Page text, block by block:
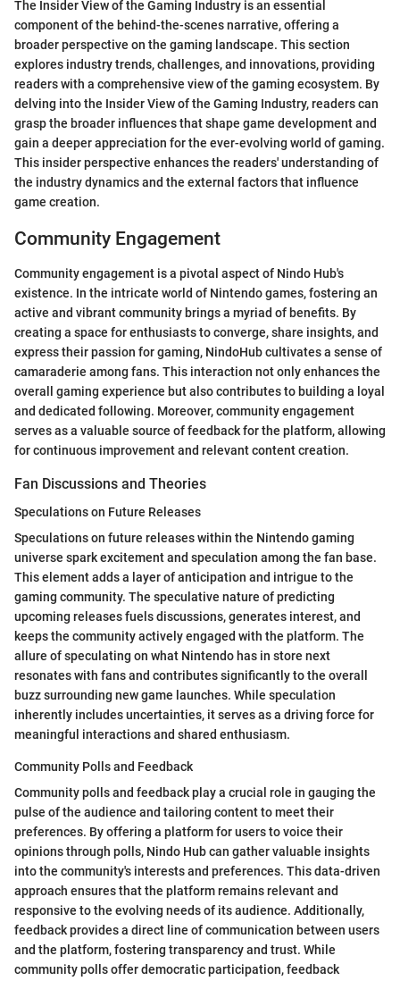
The Insider View of the Gaming Industry is an essential
component of the behind-the-scenes narrative, offering a
broader perspective on the gaming landscape. This section
explores industry trends, challenges, and innovations, providing
readers with a comprehensive view of the gaming ecosystem. By
delving into the Insider View of the Gaming Industry, readers can
grasp the broader influences that shape game development and
gain a deeper appreciation for the ever-evolving world of gaming.
This insider perspective enhances the readers' understanding of
the industry dynamics and the external factors that influence
game creation.
Community Engagement
Community engagement is a pivotal aspect of Nindo Hub's
existence. In the intricate world of Nintendo games, fostering an
active and vibrant community brings a myriad of benefits. By
creating a space for enthusiasts to converge, share insights, and
express their passion for gaming, NindoHub cultivates a sense of
camaraderie among fans. This interaction not only enhances the
overall gaming experience but also contributes to building a loyal
and dedicated following. Moreover, community engagement
serves as a valuable source of feedback for the platform, allowing
for continuous improvement and relevant content creation.
Fan Discussions and Theories
Speculations on Future Releases
Speculations on future releases within the Nintendo gaming
universe spark excitement and speculation among the fan base.
This element adds a layer of anticipation and intrigue to the
gaming community. The speculative nature of predicting
upcoming releases fuels discussions, generates interest, and
keeps the community actively engaged with the platform. The
allure of speculating on what Nintendo has in store next
resonates with fans and contributes significantly to the overall
buzz surrounding new game launches. While speculation
inherently includes uncertainties, it serves as a driving force for
meaningful interactions and shared enthusiasm.
Community Polls and Feedback
Community polls and feedback play a crucial role in gauging the
pulse of the audience and tailoring content to meet their
preferences. By offering a platform for users to voice their
opinions through polls, Nindo Hub can gather valuable insights
into the community's interests and preferences. This data-driven
approach ensures that the platform remains relevant and
responsive to the evolving needs of its audience. Additionally,
feedback provides a direct line of communication between users
and the platform, fostering transparency and trust. While
community polls offer democratic participation, feedback